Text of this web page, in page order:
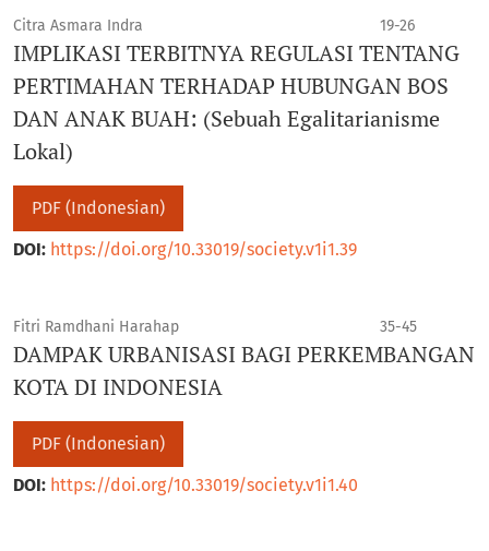
Citra Asmara Indra 19-26
IMPLIKASI TERBITNYA REGULASI TENTANG
PERTIMAHAN TERHADAP HUBUNGAN BOS
DAN ANAK BUAH: (Sebuah Egalitarianisme
Lokal)
PDF (Indonesian)
DOI: https://doi.org/10.33019/society.v1i1.39
Fitri Ramdhani Harahap 35-45
DAMPAK URBANISASI BAGI PERKEMBANGAN
KOTA DI INDONESIA
PDF (Indonesian)
DOI: https://doi.org/10.33019/society.v1i1.40